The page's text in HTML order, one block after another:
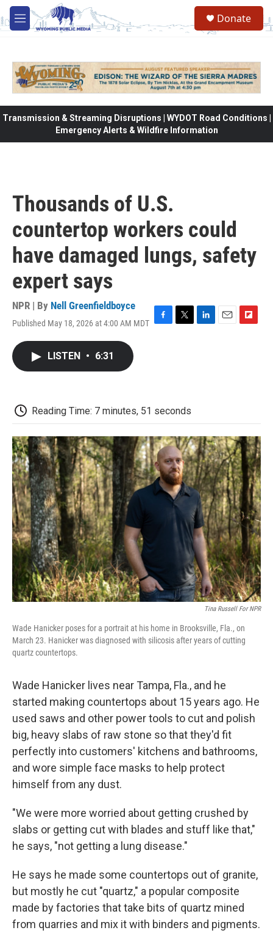
Skip to main content
M
e
Donate
Transmission & Streaming Disruptions | WYDOT Road Conditions |
Emergency Alerts & Wildfire Information
Thousands of U.S.
countertop workers could
have damaged lungs, safety
expert says
NPR | By Nell Greenfieldboyce
Published May 18, 2026 at 4:00 AM MDT
k
LISTEN • 6:31
Reading Time: 7 minutes, 51 seconds
Tina Russell For NPR
Wade Hanicker poses for a portrait at his home in Brooksville, Fla., on
March 23. Hanicker was diagnosed with silicosis after years of cutting
quartz countertops.
Wade Hanicker lives near Tampa, Fla., and he
started making countertops about 15 years ago. He
used saws and other power tools to cut and polish
big, heavy slabs of raw stone so that they'd fit
perfectly into customers' kitchens and bathrooms,
and wore simple face masks to help protect
himself from any dust.
"We were more worried about getting crushed by
slabs or getting cut with blades and stuff like that,"
he says, "not getting a lung disease."
He says he made some countertops out of granite,
but mostly he cut "quartz," a popular composite
made by factories that take bits of quartz mined
from quarries and mix it with binders and pigments.